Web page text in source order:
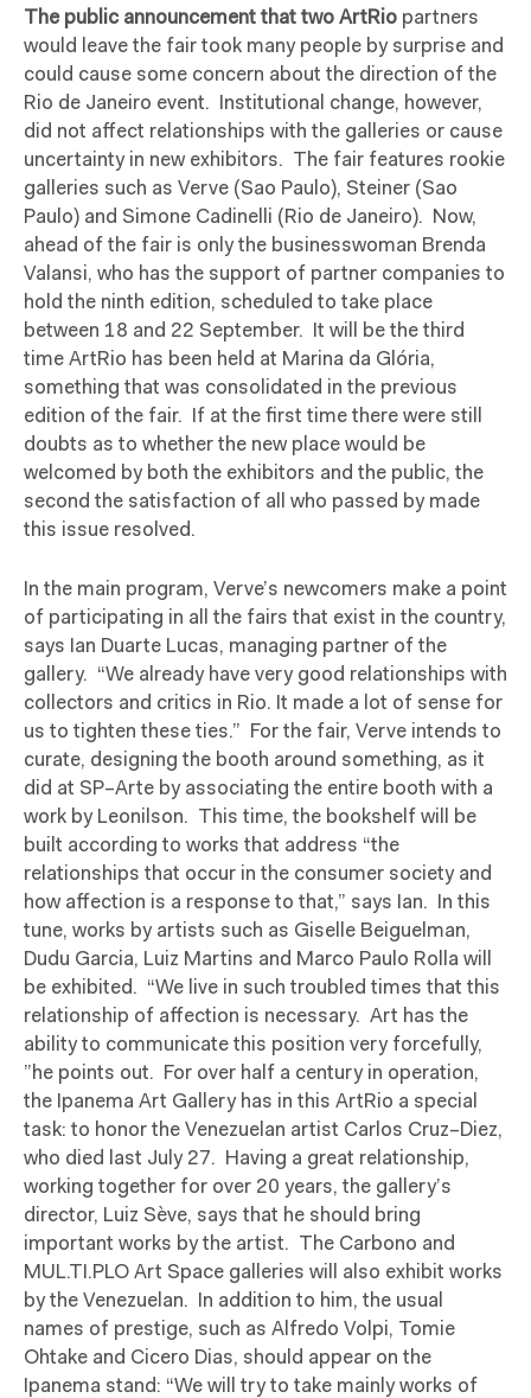
The public announcement that two ArtRio partners
would leave the fair took many people by surprise and
could cause some concern about the direction of the
Rio de Janeiro event.
Institutional change, however,
did not affect relationships with the galleries or cause
uncertainty in new exhibitors. The fair features rookie
galleries such as Verve (Sao Paulo), Steiner (Sao
Paulo) and Simone Cadinelli (Rio de Janeiro).
Now,
ahead of the fair is only the businesswoman Brenda
Valansi, who has the support of partner companies to
hold the ninth edition, scheduled to take place
between 18 and 22 September.
It will be the third
time ArtRio has been held at Marina da Glória,
something that was consolidated in the previous
edition of the fair.
If at the first time there were still
doubts as to whether the new place would be
welcomed by both the exhibitors and the public, the
second the satisfaction of all who passed by made
this issue resolved.
In the main program, Verve’s newcomers make a point
of participating in all the fairs that exist in the country,
says Ian Duarte Lucas, managing partner of the
gallery. “We already have very good relationships with
collectors and critics in Rio. It made a lot of sense for
us to tighten these ties.”
For the fair, Verve intends to
curate, designing the booth around something, as it
did at SP–Arte by associating the entire booth with a
work by Leonilson. This time, the bookshelf will be
built according to works that address “the
relationships that occur in the consumer society and
how affection is a response to that,” says Ian.
In this
tune, works by artists such as Giselle Beiguelman,
Dudu Garcia, Luiz Martins and Marco Paulo Rolla will
be exhibited. “We live in such troubled times that this
relationship of affection is necessary. Art has the
ability to communicate this position very forcefully,
”he points out.
For over half a century in operation,
the Ipanema Art Gallery has in this ArtRio a special
task: to honor the Venezuelan artist Carlos Cruz–Diez,
who died last July 27.
Having a great relationship,
working together for over 20 years, the gallery’s
director, Luiz Sève, says that he should bring
important works by the artist. The Carbono and
MUL.TI.PLO Art Space galleries will also exhibit works
by the Venezuelan.
In addition to him, the usual
names of prestige, such as Alfredo Volpi, Tomie
Ohtake and Cicero Dias, should appear on the
Ipanema stand: “We will try to take mainly works of